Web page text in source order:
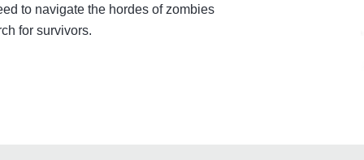
to navigate the hordes of zombies
for survivors.